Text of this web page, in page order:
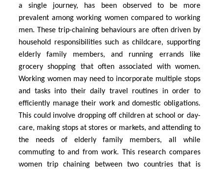
a single journey, has been observed to be more
prevalent among working women compared to working
men. These trip-chaining behaviours are often driven by
household responsibilities such as childcare, supporting
elderly family members, and running errands like
grocery shopping that often associated with women.
Working women may need to incorporate multiple stops
and tasks into their daily travel routines in order to
efficiently manage their work and domestic obligations.
This could involve dropping off children at school or day-
care, making stops at stores or markets, and attending to
the needs of elderly family members, all while
commuting to and from work. This research compares
women trip chaining between two countries that is